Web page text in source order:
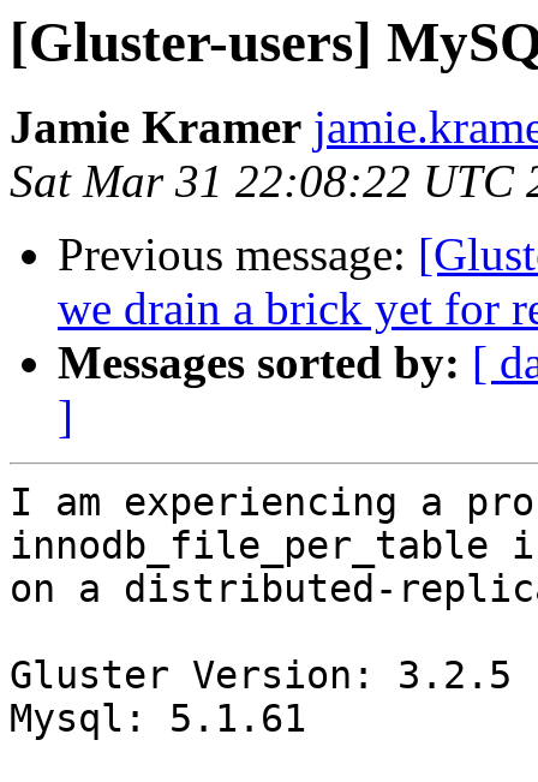
[Gluster-users]
Jamie Kramer
Sat Mar 31 22:08:22 UTC
Previous message:
we drain a brick yet for
Messages sorted by: [
]
I am experiencing a
innodb_file_per_table
on a distributed-
Gluster Version: 3.2.5
Mysql: 5.1.61